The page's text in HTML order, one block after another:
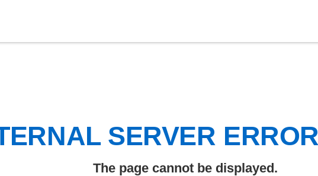
SERVER
The page cannot be displayed.